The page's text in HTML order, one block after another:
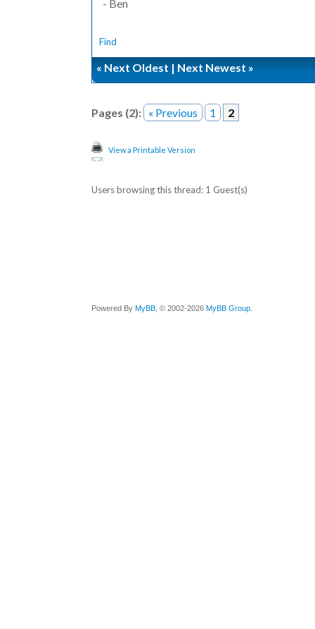
- Ben
Find
«Next Oldest|Next Newest»
Pages (2): « Previous 1 2
View a Printable Version
Users browsing this thread: 1 Guest(s)
Powered By MyBB , © 2002-2026 MyBB Group